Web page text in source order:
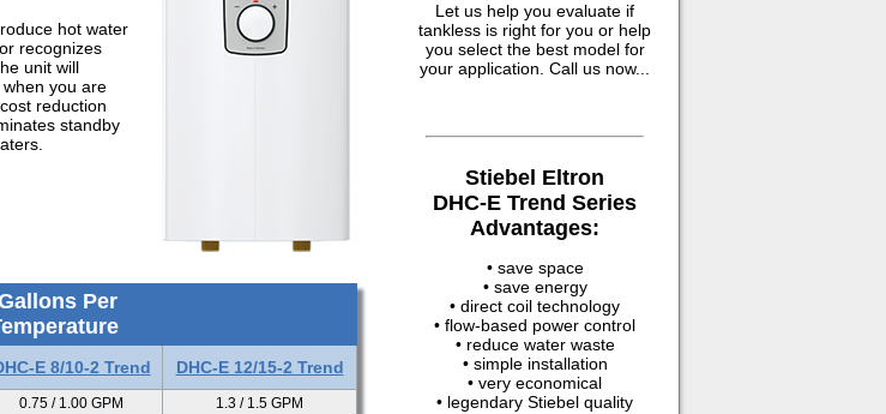
Let us help you evaluate if
tankless is right for you or help
you select the best model for
your application. Call us now...
Stiebel Eltron
DHC-E Trend Series
Advantages:
• save space
• save energy
• direct coil technology
• flow-based power control
• reduce water waste
• simple installation
• very economical
• legendary Stiebel quality
hot water
recognizes
unit will
you are
reduction
standby
Per
E 8/10-2 Trend DHC-E 12/15-2 Trend
0.75 / 1.00 GPM
1.3 / 1.5 GPM